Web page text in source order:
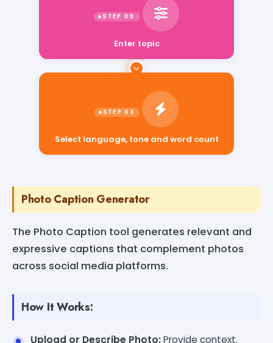
Select language, tone and word count
Photo Caption Generator
The Photo Caption tool generates relevant and
expressive captions that complement photos
across social media platforms.
How It Works:
Upload or Describe Photo:Provide context.